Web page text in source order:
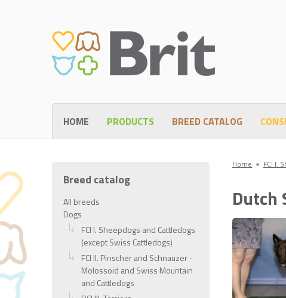
Home ● FCI I.
Dutch
Breed catalog
All breeds
Dogs
FCI I. Sheepdogs and Cattledogs
(except Swiss Cattledogs)
FCI II. Pinscher and Schnauzer -
Molossoid and Swiss Mountain
and Cattledogs
HOME PRODUCTS BREED CATALOG